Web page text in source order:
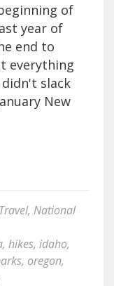
of
year of
end to
everything
slack
New
, National
, hikes, idaho,
, oregon,